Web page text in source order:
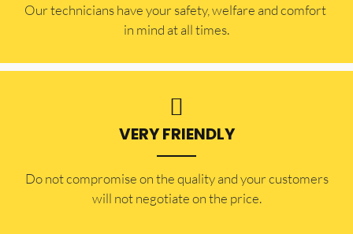
Our technicians have your safety, welfare and comfort ​
in mind at all times.
VERY FRIENDLY
​Do not compromise on the quality and your customers
will not negotiate on the price.